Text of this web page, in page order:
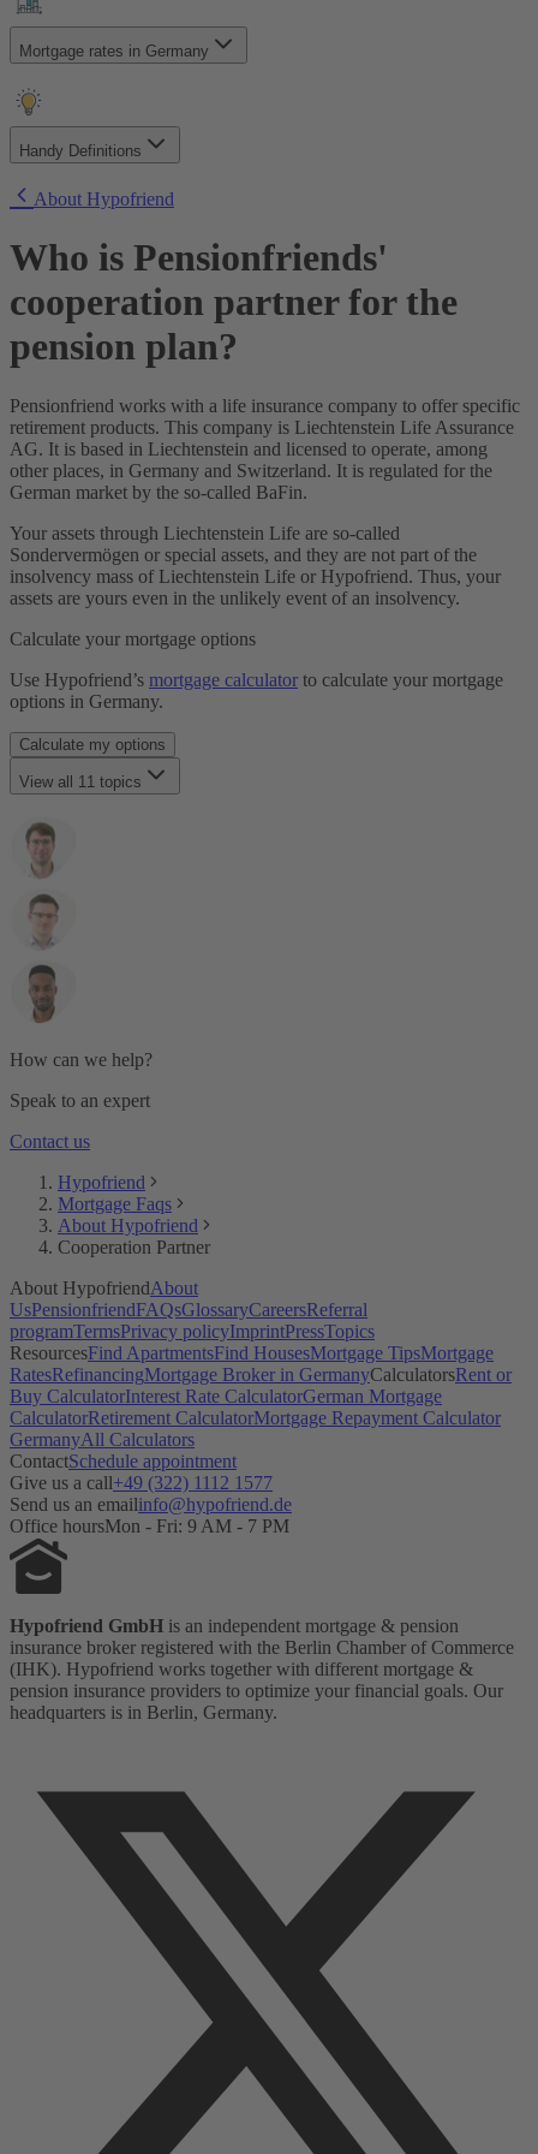
Can I use extra repayments to repay my mortgage quicker?
Are my mortgage payments tax-deductible?
What more should I consider before closing my mortgage?
What is my SCHUFA score?
How can I improve my SCHUFA score?
Can I apply to multiple banks at the same time?
When do my mortgage payments start?
Mortgage rates in Germany
Handy Definitions
Annuity Loan
Anschlussfinanzierung
Bauträger
Beleihungswert
Bereitstellungszinsen
Sondertilgung
Forward Darlehen
Grundschuld
Haushaltsrechnung
Bausparvertrag
Kaufnebenkosten
KfW Darlehen
Laufzeit
Restschuld
Maklergebühr
Monatsrate
Notarkosten
Notar & Beurkundung
Grunderwerbsteuer
SCHUFA
Selbstauskunft
Tilgung
Notwendige Unterlagen
Volltilgerdarlehen
About Hypofriend
Who is Pensionfriends'
cooperation partner for the
pension plan?
Pensionfriend works with a life insurance company to offer specific
retirement products. This company is Liechtenstein Life Assurance
AG. It is based in Liechtenstein and licensed to operate, among
other places, in Germany and Switzerland. It is regulated for the
German market by the so-called BaFin.
Your assets through Liechtenstein Life are so-called
Sondervermögen or special assets, and they are not part of the
insolvency mass of Liechtenstein Life or Hypofriend. Thus, your
assets are yours even in the unlikely event of an insolvency.
Calculate your mortgage options
Use Hypofriend’s mortgage calculator to calculate your mortgage
options in Germany.
Calculate my options
View all 11 topics
How is my data secured?
Pensionfriend or the partner companies involved go bankrupt?
How can we help?
Speak to an expert
Contact us
Hypofriend
Mortgage Faqs
About Hypofriend
Cooperation Partner
About HypofriendAbout
UsPensionfriendFAQsGlossaryCareersReferral
programTermsPrivacy policyImprintPressTopics
ResourcesFind ApartmentsFind HousesMortgage TipsMortgage
RatesRefinancingMortgage Broker in GermanyCalculatorsRent or
Buy CalculatorInterest Rate CalculatorGerman Mortgage
CalculatorRetirement CalculatorMortgage Repayment Calculator
GermanyAll Calculators
ContactSchedule appointment
Give us a call+49 (322) 1112 1577
Send us an emailinfo@hypofriend.de
Office hoursMon - Fri: 9 AM - 7 PM
Hypofriend GmbH is an independent mortgage & pension
insurance broker registered with the Berlin Chamber of Commerce
(IHK). Hypofriend works together with different mortgage &
pension insurance providers to optimize your financial goals. Our
headquarters is in Berlin, Germany.